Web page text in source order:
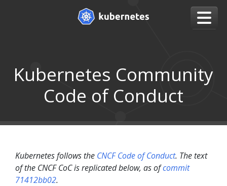
Kubernetes Community
Code of Conduct
Kubernetes follows the CNCF Code of Conduct. The text
of the CNCF CoC is replicated below, as ofcommit
71412bb02.